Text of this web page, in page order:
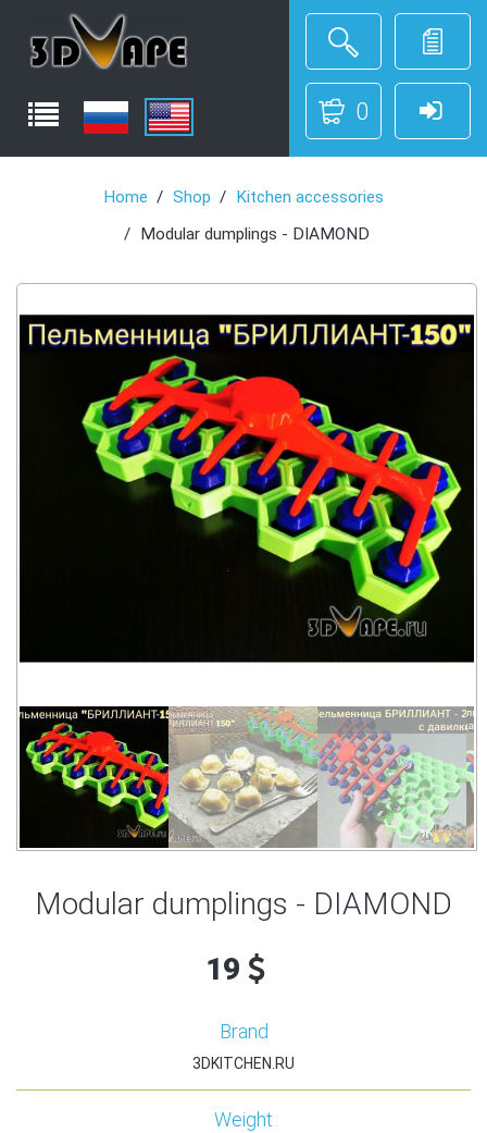
0
Home Shop
Kitchen accessories
Modular dumplings - DIAMOND
Modular dumplings - DIAMOND
19
Brand
3DKITCHEN.RU
Weight